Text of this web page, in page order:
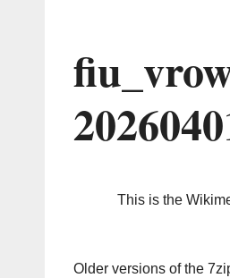
This is the
Older versions of the